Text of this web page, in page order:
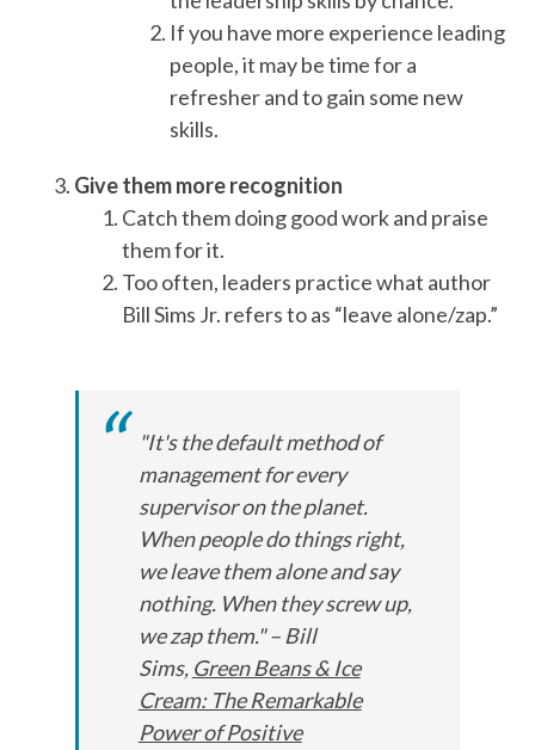
If you have more experience leading
people, it may be time for a
refresher and to gain some new
skills.
Give them more recognition
Catch them doing good work and praise
them for it.
Too often, leaders practice what author
Bill Sims Jr. refers to as “leave alone/zap.”
"It's the default method of
management for every
supervisor on the planet.
When people do things right,
we leave them alone and say
nothing. When they screw up,
we zap them." – Bill
Sims, Green Beans & Ice
Cream: The Remarkable
Power of Positive